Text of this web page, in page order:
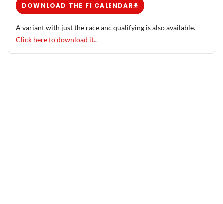
DOWNLOAD THE F1 CALENDAR
A variant with just the race and qualifying is also available.
Click here to download it..